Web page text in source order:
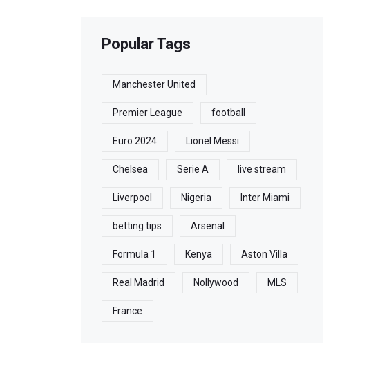
Popular Tags
Manchester United
Premier League football
Euro 2024 Lionel Messi
Chelsea Serie A live stream
Liverpool Nigeria Inter Miami
betting tips Arsenal
Formula 1 Kenya Aston Villa
Real Madrid Nollywood MLS
France